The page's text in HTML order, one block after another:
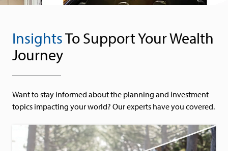
InsightsTo Support Your Wealth
Journey
Want to stay informed about the planning and investment
topics impacting your world? Our experts have you covered.